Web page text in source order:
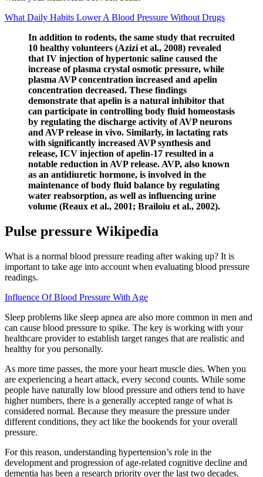
What Daily Habits Lower A Blood Pressure Without Drugs
In addition to rodents, the same study that recruited
10 healthy volunteers (Azizi et al., 2008) revealed
that IV injection of hypertonic saline caused the
increase of plasma crystal osmotic pressure, while
plasma AVP concentration increased and apelin
concentration decreased. These findings
demonstrate that apelin is a natural inhibitor that
can participate in controlling body fluid homeostasis
by regulating the discharge activity of AVP neurons
and AVP release in vivo. Similarly, in lactating rats
with significantly increased AVP synthesis and
release, ICV injection of apelin-17 resulted in a
notable reduction in AVP release. AVP, also known
as an antidiuretic hormone, is involved in the
maintenance of body fluid balance by regulating
water reabsorption, as well as influencing urine
volume (Reaux et al., 2001; Brailoiu et al., 2002).
Pulse pressure Wikipedia
What is a normal blood pressure reading after waking up? It is
important to take age into account when evaluating blood pressure
readings.
Influence Of Blood Pressure With Age
Sleep problems like sleep apnea are also more common in men and
can cause blood pressure to spike. The key is working with your
healthcare provider to establish target ranges that are realistic and
healthy for you personally.
As more time passes, the more your heart muscle dies. When you
are experiencing a heart attack, every second counts. While some
people have naturally low blood pressure and others tend to have
higher numbers, there is a generally accepted range of what is
considered normal. Because they measure the pressure under
different conditions, they act like the bookends for your overall
pressure.
For this reason, understanding hypertension’s role in the
development and progression of age-related cognitive decline and
dementia has been a research priority over the last two decades.